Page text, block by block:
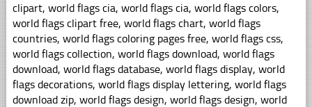
clipart, world flags cia, world flags cia, world flags colors,
world flags clipart free, world flags chart, world flags
countries, world flags coloring pages free, world flags css,
world flags collection, world flags download, world flags
download, world flags database, world flags display, world
flags decorations, world flags display lettering, world flags
download zip, world flags design, world flags design, world